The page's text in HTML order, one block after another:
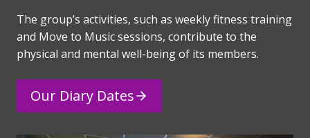
The group’s activities, such as weekly fitness training
and Move to Music sessions, contribute to the
physical and mental well-being of its members.
Our Diary Dates